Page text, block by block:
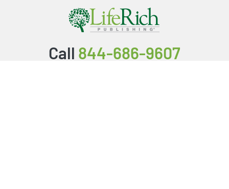
Call 844-686-9607